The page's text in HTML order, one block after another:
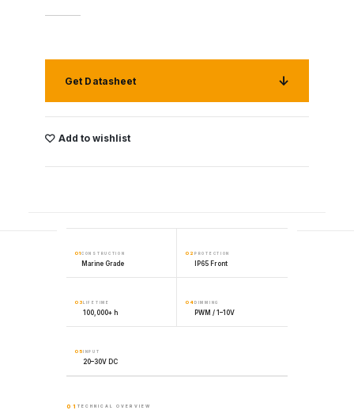
Get Datasheet
Add to wishlist
01 CONSTRUCTION
Marine Grade
02 PROTECTION
IP65 Front
03 LIFETIME
100,000+ h
04 DIMMING
PWM / 1–10V
05 INPUT
20–30V DC
01 TECHNICAL OVERVIEW